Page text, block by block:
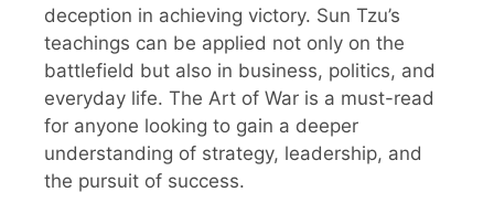
deception in achieving victory. Sun Tzu’s
teachings can be applied not only on the
battlefield but also in business, politics, and
everyday life. The Art of War is a must-read
for anyone looking to gain a deeper
understanding of strategy, leadership, and
the pursuit of success.